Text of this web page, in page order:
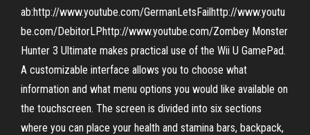
ab:http://www.youtube.com/GermanLetsFailhttp://www.youtu
be.com/DebitorLPhttp://www.youtube.com/Zombey Monster
Hunter 3 Ultimate makes practical use of the Wii U GamePad.
A customizable interface allows you to choose what
information and what menu options you would like available on
the touchscreen. The screen is divided into six sections
where you can place your health and stamina bars, backpack,